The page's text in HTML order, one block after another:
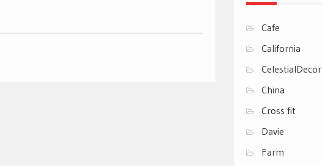
Cafe
California
CelestialDecor
China
Cross fit
Davie
Farm